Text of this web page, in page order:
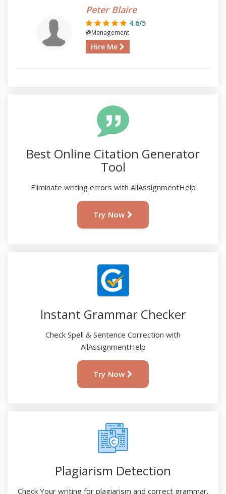
Peter Blaire
4.6/5
@Management
Hire Me
Best Online Citation Generator
Tool
Eliminate writing errors with AllAssignmentHelp
Try Now
Instant Grammar Checker
Check Spell & Sentence Correction with
AllAssignmentHelp
Try Now
Plagiarism Detection
Check Your writing for plagiarism and correct grammar.